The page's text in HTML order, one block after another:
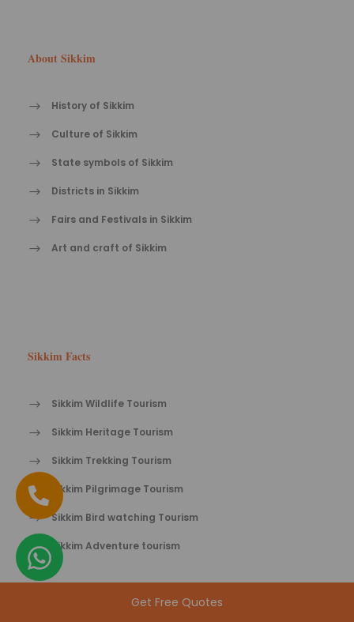
About Sikkim
History of Sikkim
Culture of Sikkim
State symbols of Sikkim
Districts in Sikkim
Fairs and Festivals in Sikkim
Art and craft of Sikkim
Sikkim Facts
Sikkim Wildlife Tourism
Sikkim Heritage Tourism
Sikkim Trekking Tourism
Sikkim Pilgrimage Tourism
Sikkim Bird watching Tourism
Sikkim Adventure tourism
Get Free Quotes